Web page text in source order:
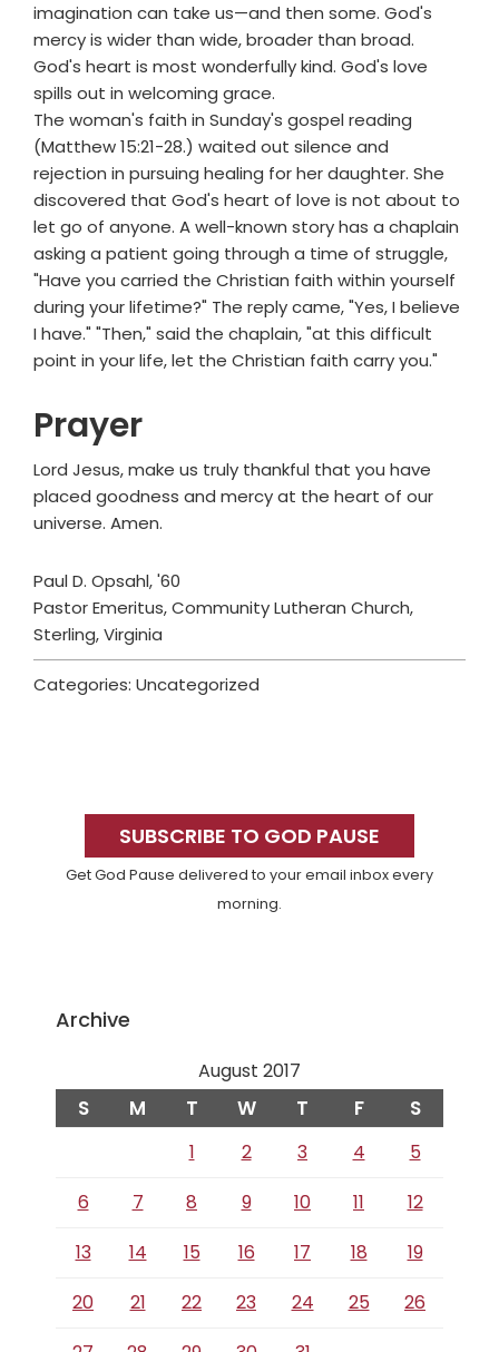
imagination can take us—and then some. God's
mercy is wider than wide, broader than broad.
God's heart is most wonderfully kind. God's love
spills out in welcoming grace.
The woman's faith in Sunday's gospel reading
(Matthew 15:21-28.) waited out silence and
rejection in pursuing healing for her daughter. She
discovered that God's heart of love is not about to
let go of anyone. A well-known story has a chaplain
asking a patient going through a time of struggle,
"Have you carried the Christian faith within yourself
during your lifetime?" The reply came, "Yes, I believe
I have." "Then," said the chaplain, "at this difficult
point in your life, let the Christian faith carry you."
Prayer
Lord Jesus, make us truly thankful that you have
placed goodness and mercy at the heart of our
universe. Amen.
Paul D. Opsahl, '60
Pastor Emeritus, Community Lutheran Church,
Sterling, Virginia
Categories: Uncategorized
SidebarSUBSCRIBE TO GOD PAUSE
Get God Pause delivered to your email inbox every
morning.
Archive
August 2017
S M T W T F S
1 2 3 4
5
6
7 8 9 10 11
12
13
14 15 16 17 18
19
20
21 22 23 24 25
26